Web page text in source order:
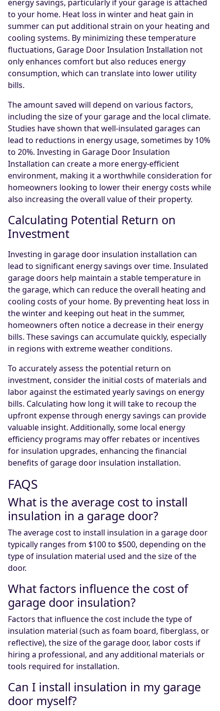
energy savings, particularly if your garage is attached
to your home. Heat loss in winter and heat gain in
summer can put additional strain on your heating and
cooling systems. By minimizing these temperature
fluctuations, Garage Door Insulation Installation not
only enhances comfort but also reduces energy
consumption, which can translate into lower utility
bills.
The amount saved will depend on various factors,
including the size of your garage and the local climate.
Studies have shown that well-insulated garages can
lead to reductions in energy usage, sometimes by 10%
to 20%. Investing in Garage Door Insulation
Installation can create a more energy-efficient
environment, making it a worthwhile consideration for
homeowners looking to lower their energy costs while
also increasing the overall value of their property.
Calculating Potential Return on
Investment
Investing in garage door insulation installation can
lead to significant energy savings over time. Insulated
garage doors help maintain a stable temperature in
the garage, which can reduce the overall heating and
cooling costs of your home. By preventing heat loss in
the winter and keeping out heat in the summer,
homeowners often notice a decrease in their energy
bills. These savings can accumulate quickly, especially
in regions with extreme weather conditions.
To accurately assess the potential return on
investment, consider the initial costs of materials and
labor against the estimated yearly savings on energy
bills. Calculating how long it will take to recoup the
upfront expense through energy savings can provide
valuable insight. Additionally, some local energy
efficiency programs may offer rebates or incentives
for insulation upgrades, enhancing the financial
benefits of garage door insulation installation.
FAQS
What is the average cost to install
insulation in a garage door?
The average cost to install insulation in a garage door
typically ranges from $100 to $500, depending on the
type of insulation material used and the size of the
door.
What factors influence the cost of
garage door insulation?
Factors that influence the cost include the type of
insulation material (such as foam board, fiberglass, or
reflective), the size of the garage door, labor costs if
hiring a professional, and any additional materials or
tools required for installation.
Can I install insulation in my garage
door myself?